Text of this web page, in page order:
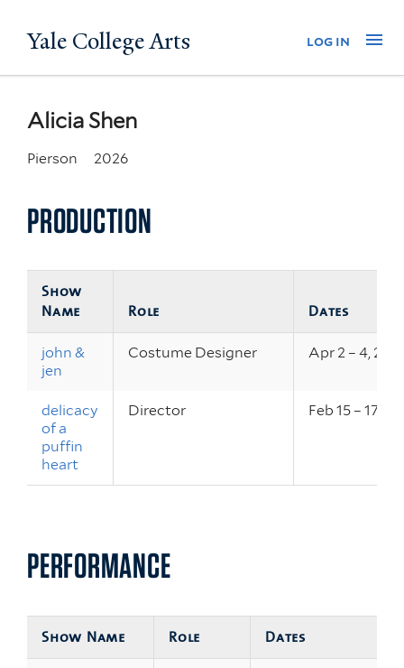
to
Yale College Arts log in
Alicia Shen
Pierson 2026
PRODUCTION
Show
Name
Role Dates
john &
jen
Costume Designer Apr 2 – 4,
delicacy
of a
puffin
heart
Director Feb 15 – 17,
PERFORMANCE
Show Name Role Dates